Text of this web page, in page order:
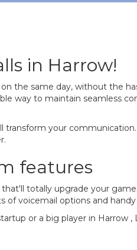
in Harrow!
the same day, without the
way to maintain seamless
transform your
features
totally upgrade your
voicemail options and
or a big player in Harrow